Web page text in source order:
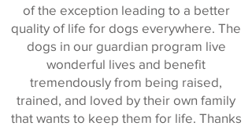
of the exception leading to a better
quality of life for dogs everywhere. The
dogs in our guardian program live
wonderful lives and benefit
tremendously from being raised,
trained, and loved by their own family
that wants to keep them for life. Thanks